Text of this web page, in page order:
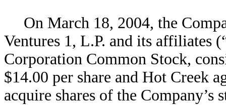
On March 18, 2004, the
Ventures 1, L.P. and its affiliates
Corporation Common Stock,
$14.00 per share and Hot Creek
acquire shares of the